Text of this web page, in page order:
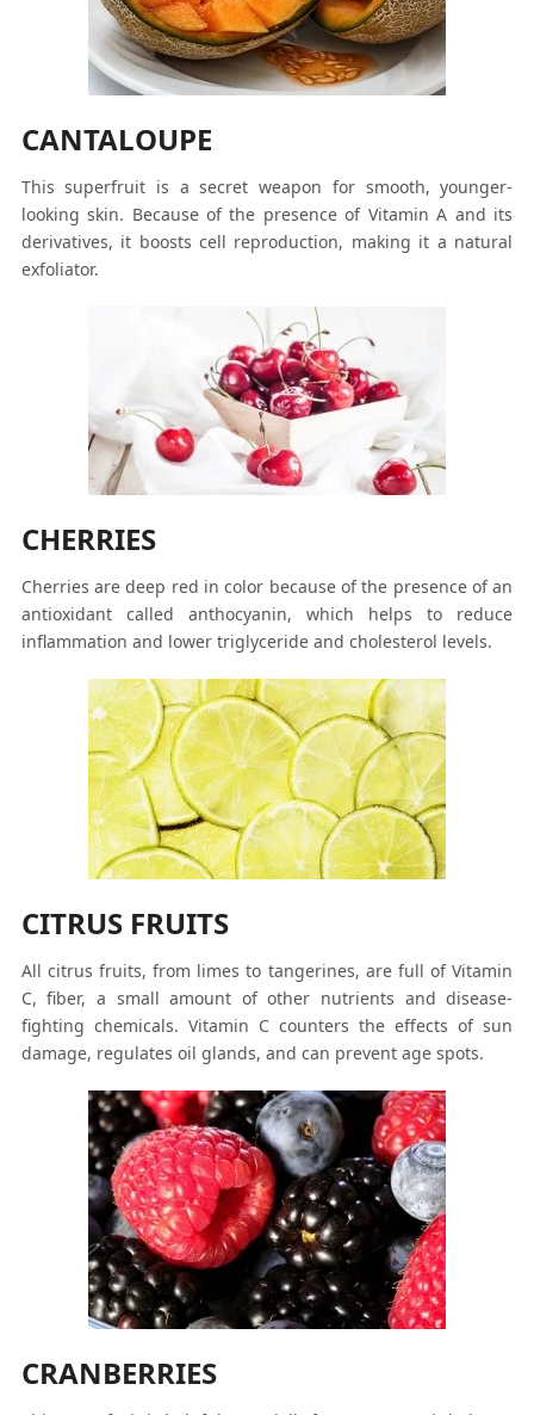
CANTALOUPE
This superfruit is a secret weapon for smooth, younger-
looking skin. Because of the presence of Vitamin A and its
derivatives, it boosts cell reproduction, making it a natural
exfoliator.
CHERRIES
Cherries are deep red in color because of the presence of an
antioxidant called anthocyanin, which helps to reduce
inflammation and lower triglyceride and cholesterol levels.
CITRUS FRUITS
All citrus fruits, from limes to tangerines, are full of Vitamin
C, fiber, a small amount of other nutrients and disease-
fighting chemicals. Vitamin C counters the effects of sun
damage, regulates oil glands, and can prevent age spots.
CRANBERRIES